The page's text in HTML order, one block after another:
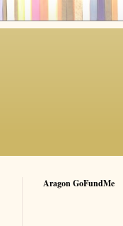
Aragon GoFundMe